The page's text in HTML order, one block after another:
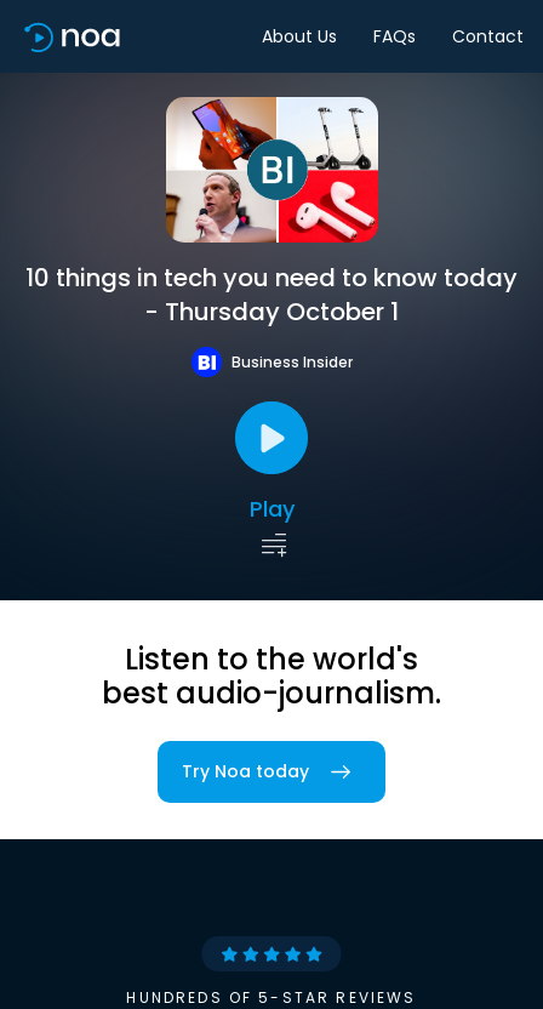
About Us FAQs Contact
10 things in tech you need to know today
- Thursday October 1
Business Insider
Play
Listen to the world's
best audio-journalism.
Try Noa today
HUNDREDS OF 5-STAR REVIEWS